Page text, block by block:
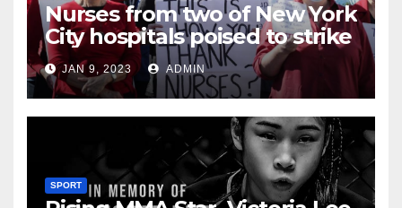
Nurses from two of New York
City hospitals poised to strike
JAN 9, 2023 ADMIN
SPORT